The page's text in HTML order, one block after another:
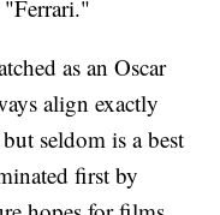
as an Oscar
align exactly
seldom is a best
first by